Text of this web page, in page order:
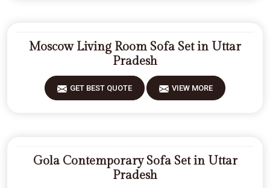
Moscow Living Room Sofa Set in Uttar
Pradesh
GET BEST QUOTE VIEW MORE
Gola Contemporary Sofa Set in Uttar
Pradesh